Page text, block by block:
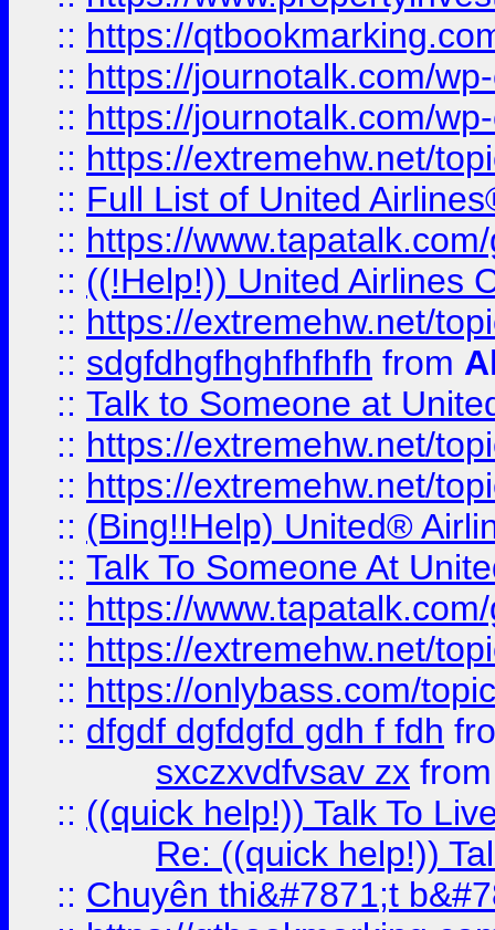
:: https://
:: https://journotalk.com/
:: https://journotalk.com/
:: https://extremehw.net/
:: Full List of United
:: https://
:: ((!Help!)) United Airlines
:: https://extremehw.net/
:: sdgfdhgfhghfhfhfh from
:: Talk to Someone at
:: https://extremehw.net/
:: https://extremehw.net/
:: (Bing!!Help) United®
:: Talk To Someone At
:: https://
:: https://extremehw.net/
:: https://onlybass.com/
:: dfgdf dgfdgfd gdh f fdh
sxczxvdfvsav zx
:: ((quick help!)) Talk To
Re: ((quick help!))
:: Chuyên thi&#7871;t